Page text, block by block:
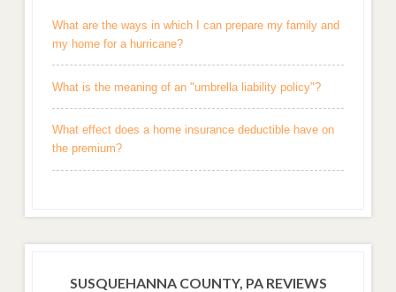
What are the ways in which I can prepare my family and
my home for a hurricane?
What is the meaning of an "umbrella liability policy"?
What effect does a home insurance deductible have on
the premium?
SUSQUEHANNA COUNTY, PA REVIEWS